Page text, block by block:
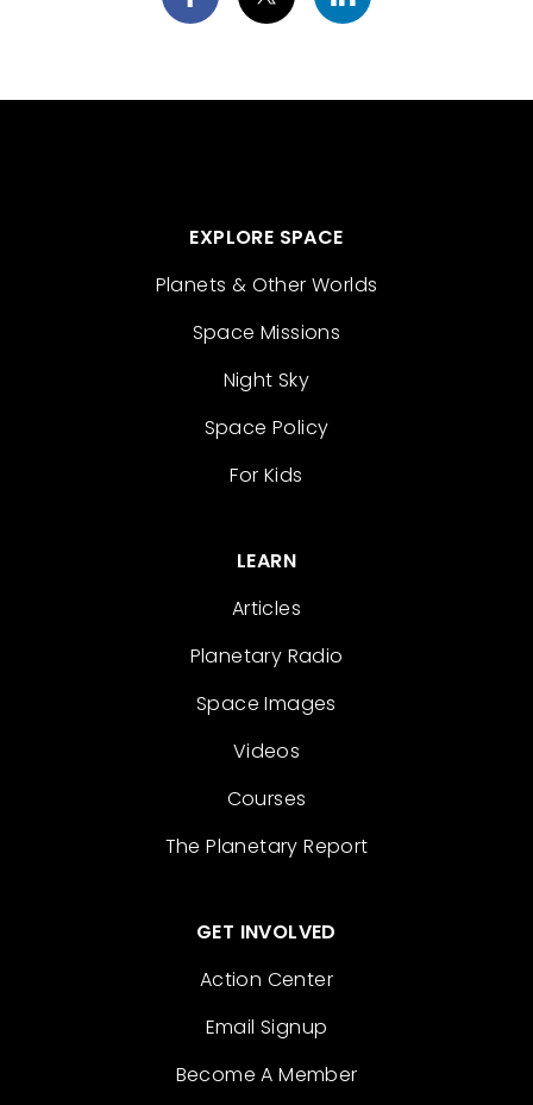
EXPLORE SPACE
Planets & Other Worlds
Space Missions
Night Sky
Space Policy
For Kids
LEARN
Articles
Planetary Radio
Space Images
Videos
Courses
The Planetary Report
GET INVOLVED
Action Center
Email Signup
Become A Member